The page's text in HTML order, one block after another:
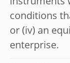
instruments
conditions
or (iv) an
enterprise.